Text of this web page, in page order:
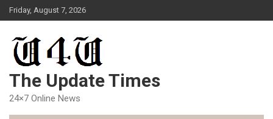
Skip
to
Friday, August 7, 2026
The Update Times
24×7 Online News